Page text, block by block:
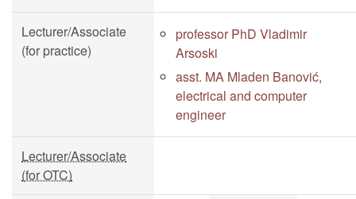
Lecturer/Associate
(for practice)
professor PhD Vladimir
Arsoski
asst. MA Mladen Banović,
electrical and computer
engineer
Lecturer/Associate
(for OTC)